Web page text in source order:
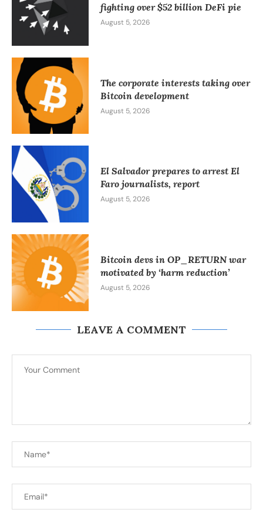
fighting over $52 billion DeFi pie
August 5, 2026
The corporate interests taking over
Bitcoin development
August 5, 2026
El Salvador prepares to arrest El
Faro journalists, report
August 5, 2026
Bitcoin devs in OP_RETURN war
motivated by ‘harm reduction’
August 5, 2026
LEAVE A COMMENT